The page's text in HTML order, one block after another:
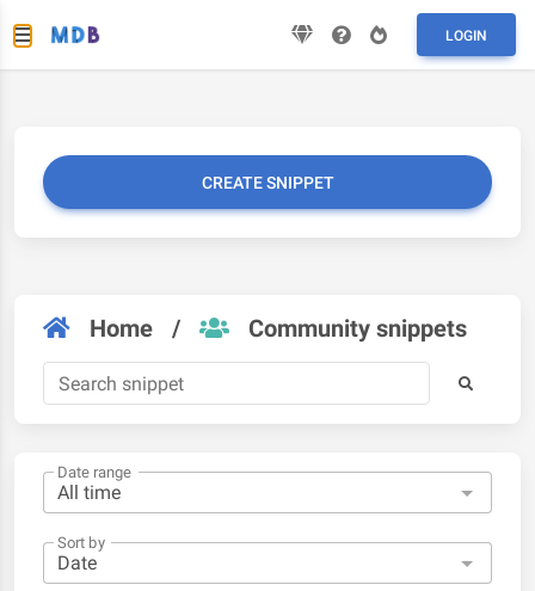
LOGIN
CREATE SNIPPET
Home / Community snippets
Date range
Sort by